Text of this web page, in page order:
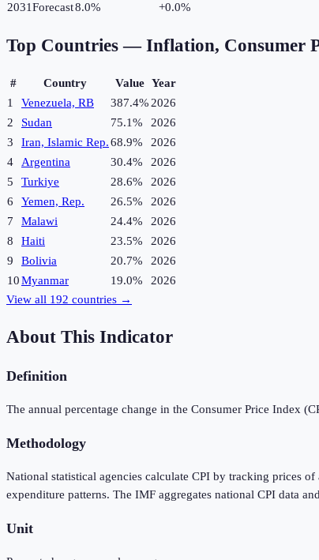
2031Forecast8.0% +0.0%
Top Countries — Inflation, Consumer
# Country Value Year
1
Venezuela, RB 387.4%2026
2
Sudan 75.1%
2026
3
Iran, Islamic Rep.68.9%
2026
4
Argentina 30.4%
2026
5
Turkiye 28.6%
2026
6
Yemen, Rep. 26.5%
2026
7
Malawi 24.4%
2026
8
Haiti 23.5%
2026
9
Bolivia 20.7%
2026
10Myanmar 19.0%
2026
View all 192 countries →
About This Indicator
Definition
The annual percentage change in the Consumer Price Index
Methodology
National statistical agencies calculate CPI by tracking prices
expenditure patterns. The IMF aggregates national CPI data
Unit